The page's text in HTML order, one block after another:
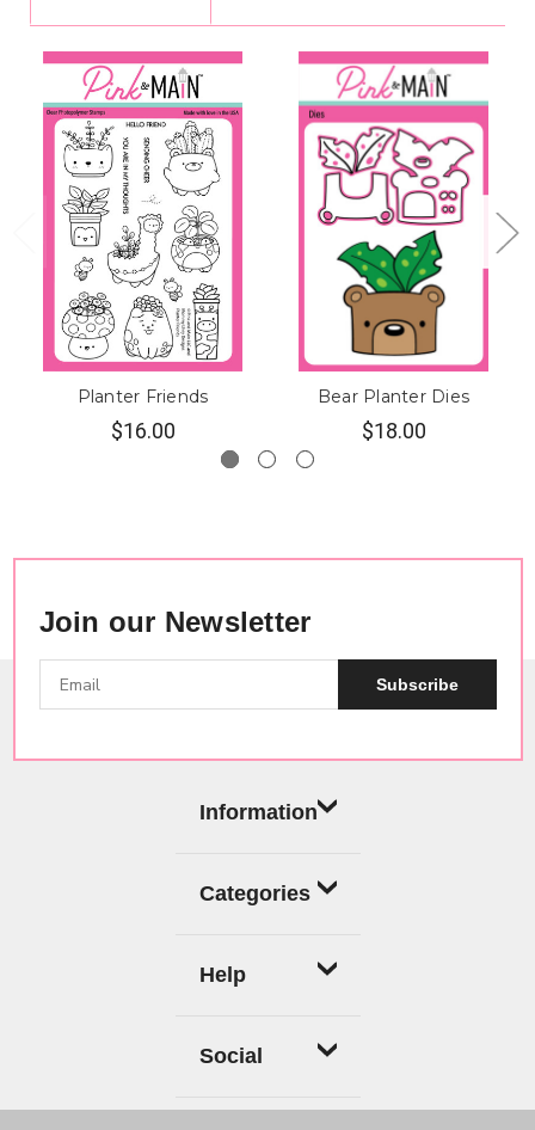
Planter Friends
$16.00
Bear Planter Dies
$18.00
Join our Newsletter
Subscribe
Information
Categories
Help
Social